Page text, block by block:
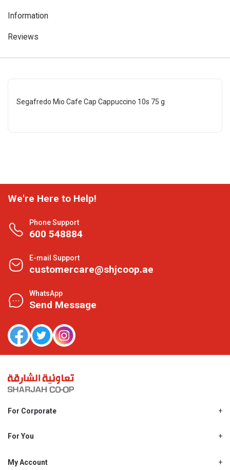
Information
Reviews
Segafredo Mio Cafe Cap Cappuccino 10s 75 g
We're Here to Help!
Phone Support
600 548884
E-mail Support
customercare@shjcoop.ae
WhatsApp
Send Message
For Corporate
Shjcoop.ae
Work With Us
For You
Promotions
My Account